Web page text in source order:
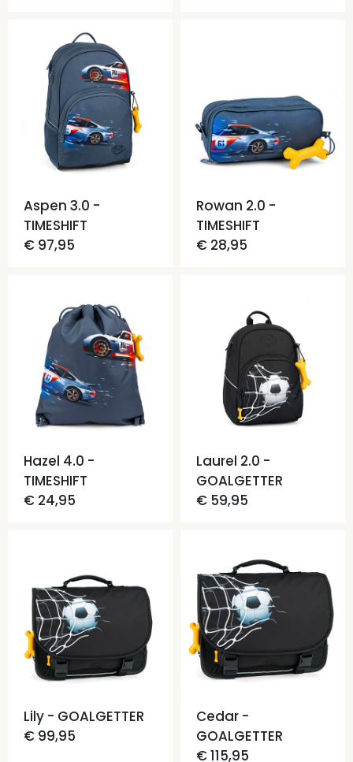
Aspen 3.0 -
TIMESHIFT
€ 97,95
Rowan 2.0 -
TIMESHIFT
€ 28,95
Hazel 4.0 -
TIMESHIFT
€ 24,95
Laurel 2.0 -
GOALGETTER
€ 59,95
Lily - GOALGETTER
€ 99,95
Cedar -
GOALGETTER
€ 115,95